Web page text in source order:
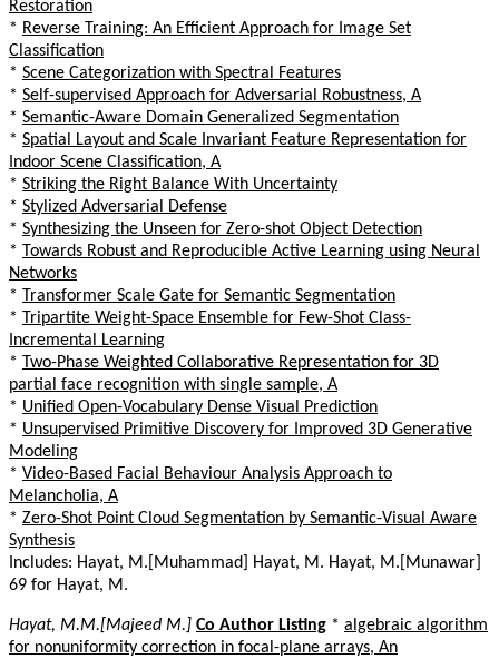
Restoration
* Reverse Training: An Efficient Approach for Image Set
Classification
* Scene Categorization with Spectral Features
* Self-supervised Approach for Adversarial Robustness, A
* Semantic-Aware Domain Generalized Segmentation
* Spatial Layout and Scale Invariant Feature Representation for
Indoor Scene Classification, A
* Striking the Right Balance With Uncertainty
* Stylized Adversarial Defense
* Synthesizing the Unseen for Zero-shot Object Detection
* Towards Robust and Reproducible Active Learning using Neural
Networks
* Transformer Scale Gate for Semantic Segmentation
* Tripartite Weight-Space Ensemble for Few-Shot Class-
Incremental Learning
* Two-Phase Weighted Collaborative Representation for 3D
partial face recognition with single sample, A
* Unified Open-Vocabulary Dense Visual Prediction
* Unsupervised Primitive Discovery for Improved 3D Generative
Modeling
* Video-Based Facial Behaviour Analysis Approach to
Melancholia, A
* Zero-Shot Point Cloud Segmentation by Semantic-Visual Aware
Synthesis
Includes: Hayat, M.[Muhammad] Hayat, M. Hayat, M.[Munawar]
69 for Hayat, M.
Hayat, M.M.[Majeed M.] Co Author Listing * algebraic algorithm
for nonuniformity correction in focal-plane arrays, An